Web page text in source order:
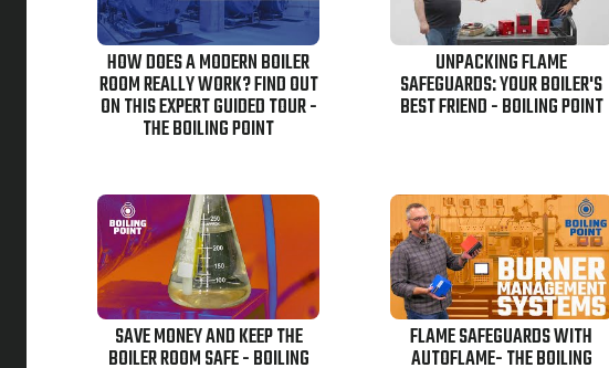
HOW DOES A MODERN BOILER
ROOM REALLY WORK? FIND OUT
ON THIS EXPERT GUIDED TOUR -
THE BOILING POINT
UNPACKING FLAME
SAFEGUARDS: YOUR BOILER'S
BEST FRIEND - BOILING POINT
SAVE MONEY AND KEEP THE
BOILER ROOM SAFE - BOILING
FLAME SAFEGUARDS WITH
AUTOFLAME- THE BOILING